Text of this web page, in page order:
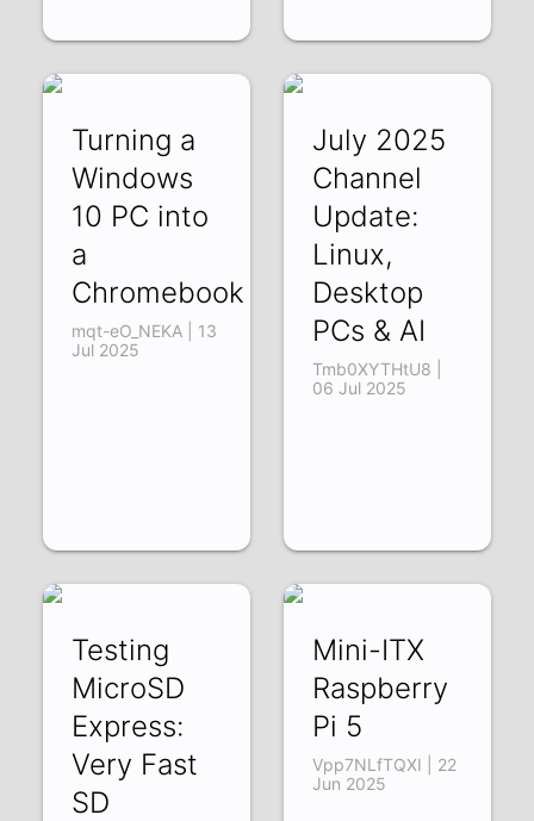
Turning a
Windows
10 PC into
a
Chromebook
mqt-eO_NEKA | 13
Jul 2025
July 2025
Channel
Update:
Linux,
Desktop
PCs & AI
Tmb0XYTHtU8 |
06 Jul 2025
Testing
MicroSD
Express:
Very Fast
SD
Mini-ITX
Raspberry
Pi 5
Vpp7NLfTQXI | 22
Jun 2025